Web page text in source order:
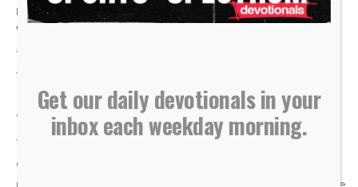
most important is moving the puck “low to high.”
When the puck gets trapped below the goal line and
the defense collapses, spreading it up top changes
the angle and opens space that wasn’t there before.
Younger players often try to battle in the corner
forever, thinking effort alone will create an
opportunity. But as players grow and their
Get our daily devotionals in your
inbox each weekday morning.